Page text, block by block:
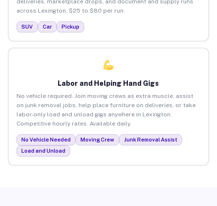
across Lexington. $25 to $80 per run.
SUV Car Pickup
Labor and Helping Hand Gigs
No vehicle required. Join moving crews as extra muscle, assist
on junk removal jobs, help place furniture on deliveries, or take
labor-only load and unload gigs anywhere in Lexington.
Competitive hourly rates. Available daily.
No Vehicle Needed Moving Crew
Junk Removal Assist
Load and Unload